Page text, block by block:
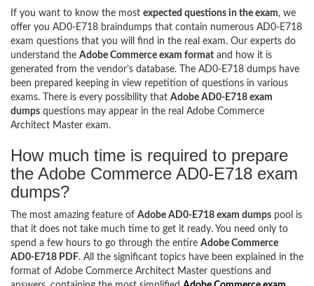
If you want to know the most expected questions in the exam, we
offer you AD0-E718 braindumps that contain numerous AD0-E718
exam questions that you will find in the real exam. Our experts do
understand the Adobe Commerce exam format and how it is
generated from the vendor’s database. The AD0-E718 dumps have
been prepared keeping in view repetition of questions in various
exams. There is every possibility that Adobe AD0-E718 exam
dumps questions may appear in the real Adobe Commerce
Architect Master exam.
How much time is required to prepare
the Adobe Commerce AD0-E718 exam
dumps?
The most amazing feature of Adobe AD0-E718 exam dumps pool is
that it does not take much time to get it ready. You need only to
spend a few hours to go through the entire Adobe Commerce
AD0-E718 PDF. All the significant topics have been explained in the
format of Adobe Commerce Architect Master questions and